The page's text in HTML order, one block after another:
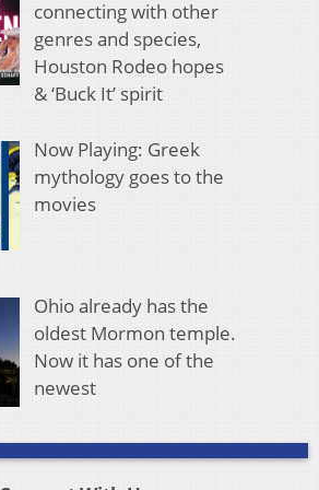
connecting with other
genres and species,
Houston Rodeo hopes
& ‘Buck It’ spirit
Now Playing: Greek
mythology goes to the
movies
Ohio already has the
oldest Mormon temple.
Now it has one of the
newest